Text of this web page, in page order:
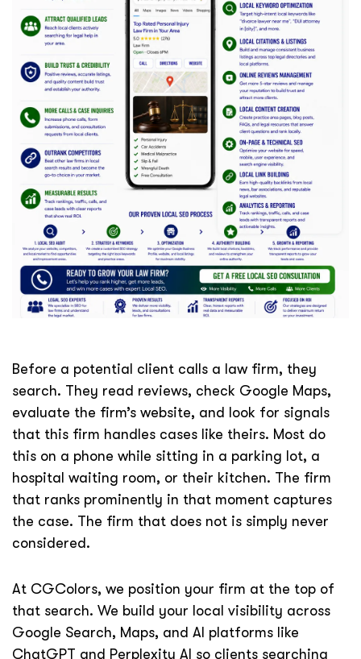
Before a potential client calls a law firm, they
search. They read reviews, check Google Maps,
evaluate the firm’s website, and look for signals
that this firm handles cases like theirs. Most do
this on a phone while sitting in a parking lot, a
hospital waiting room, or their kitchen. The firm
that ranks prominently in that moment captures
the case. The firm that does not is simply never
considered.
At CGColors, we position your firm at the top of
that search. We build your local visibility across
Google Search, Maps, and AI platforms like
ChatGPT and Perplexity AI so clients searching